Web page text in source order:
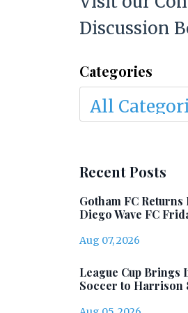
Discussion
Categories
Recent Posts
Gotham FC Returns
Diego Wave FC
Aug 07, 2026
League Cup Brings
Soccer to Harrison